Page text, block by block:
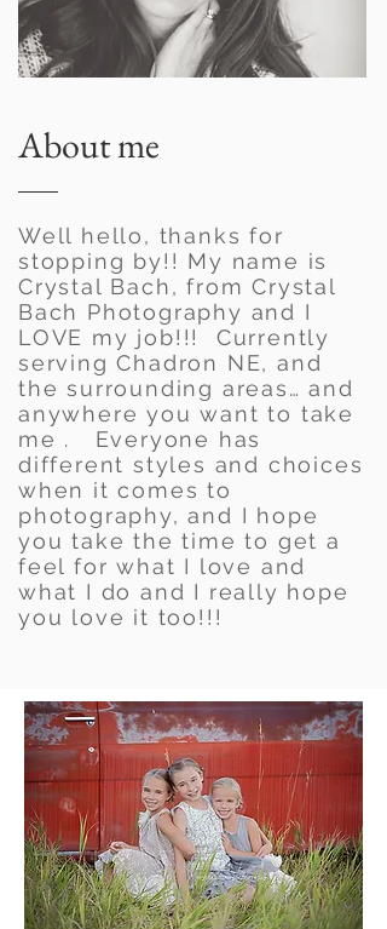
About me
Well hello, thanks for
stopping by!! My name is
Crystal Bach, from Crystal
Bach Photography and I
LOVE my job!!! Currently
serving Chadron NE, and
the surrounding areas… and
anywhere you want to take
me . Everyone has
different styles and choices
when it comes to
photography, and I hope
you take the time to get a
feel for what I love and
what I do and I really hope
you love it too!!!